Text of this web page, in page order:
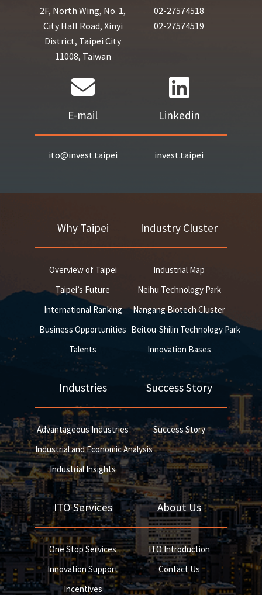
2F, North Wing, No. 1,
City Hall Road, Xinyi
District, Taipei City
11008, Taiwan
02-27574518
02-27574519
E-mail
ito@invest.taipei
Linkedin
invest.taipei
Why Taipei
Overview of Taipei
Taipei’s Future
International Ranking
Business Opportunities
Talents
Industry Cluster
Industrial Map
Neihu Technology Park
Nangang Biotech Cluster
Beitou-Shilin Technology Park
Innovation Bases
Industries
Advantageous Industries
Industrial and Economic Analysis
Industrial Insights
Success Story
Success Story
ITO Services
One Stop Services
Innovation Support
Incentives
About Us
ITO Introduction
Contact Us